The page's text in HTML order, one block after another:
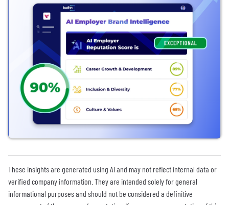
These insights are generated using AI and may not reflect internal data or
verified company information. They are intended solely for general
informational purposes and should not be considered a definitive